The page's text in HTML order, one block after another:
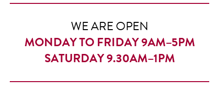
WE ARE OPEN
MONDAY TO FRIDAY 9AM–5PM
SATURDAY 9.30AM–1PM